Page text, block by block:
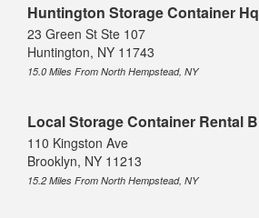
Huntington Storage Container Hq
23 Green St Ste 107
Huntington, NY 11743
15.0 Miles From North Hempstead, NY
Local Storage Container Rental
110 Kingston Ave
Brooklyn, NY 11213
15.2 Miles From North Hempstead, NY